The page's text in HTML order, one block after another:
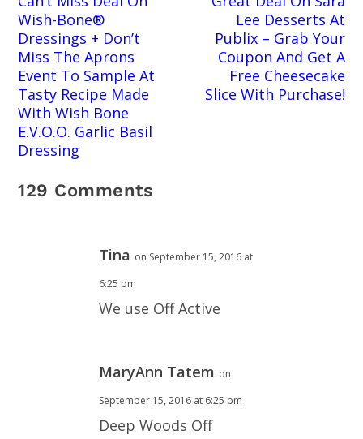
Wish-Bone®
Dressings + Don’t
Miss The Aprons
Event To Sample At
Tasty Recipe Made
With Wish Bone
E.V.O.O. Garlic Basil
Dressing
Lee Desserts At
Publix – Grab Your
Coupon And Get A
Free Cheesecake
Slice With Purchase!
129 Comments
Tina on September 15, 2016 at
6:25 pm
We use Off Active
MaryAnn Tatem on
September 15, 2016 at 6:25 pm
Deep Woods Off